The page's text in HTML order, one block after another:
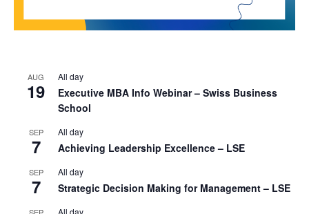
AUG
19
All day
Executive MBA Info Webinar – Swiss Business
School
SEP
7
All day
Achieving Leadership Excellence – LSE
SEP
7
All day
Strategic Decision Making for Management – LSE